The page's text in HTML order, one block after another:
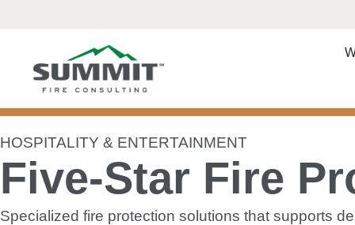
HOSPITALITY & ENTERTAINMENT
Five-Star Fire
Specialized fire protection solutions that supports